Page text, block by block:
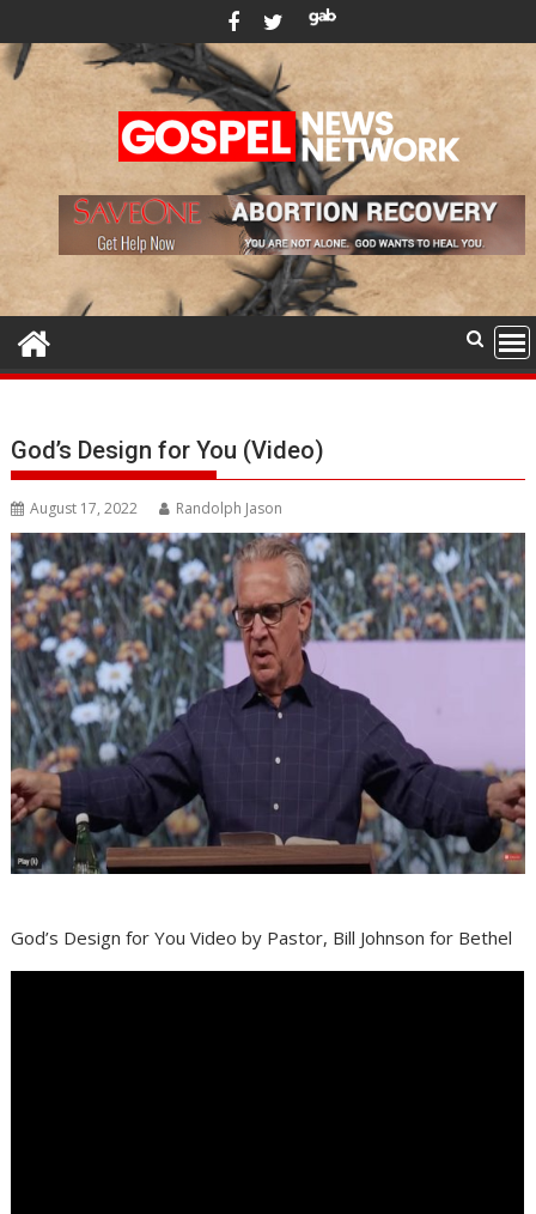
to
content
God’s Design for You (Video)
August 17, 2022 Randolph Jason
God’s Design for You Video by Pastor, Bill Johnson for Bethel